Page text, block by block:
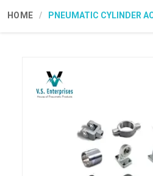
HOME PNEUMATIC CYLINDER